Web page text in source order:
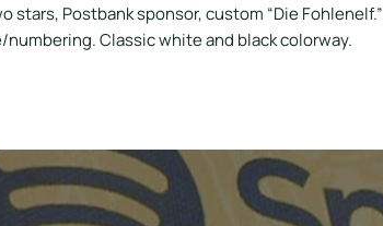
Postbank sponsor, custom “Die Fohlenelf.”
Classic white and black colorway.